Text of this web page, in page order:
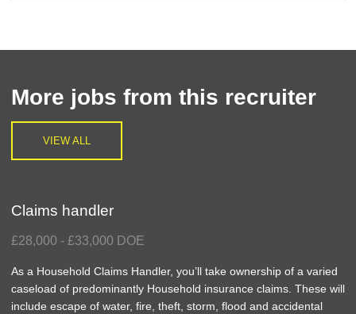
More jobs from this recruiter
VIEW ALL
Claims handler
£28,000 - £33,000 DOE
As a Household Claims Handler, you’ll take ownership of a varied
caseload of predominantly Household insurance claims. These will
include escape of water, fire, theft, storm, flood and accidental